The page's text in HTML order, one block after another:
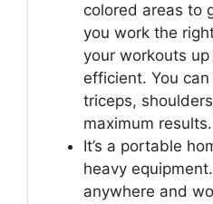
colored areas to
you work the
your workouts
efficient. You
triceps,
maximum results.
It’s a portable
heavy
anywhere and